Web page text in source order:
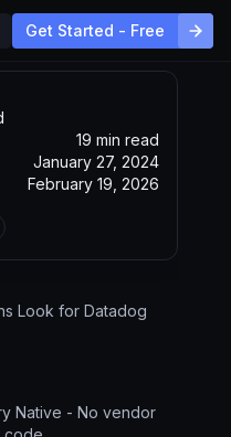
Get Started - Free
19 min read
January 27, 2024
February 19, 2026
Look for Datadog
Native - No vendor